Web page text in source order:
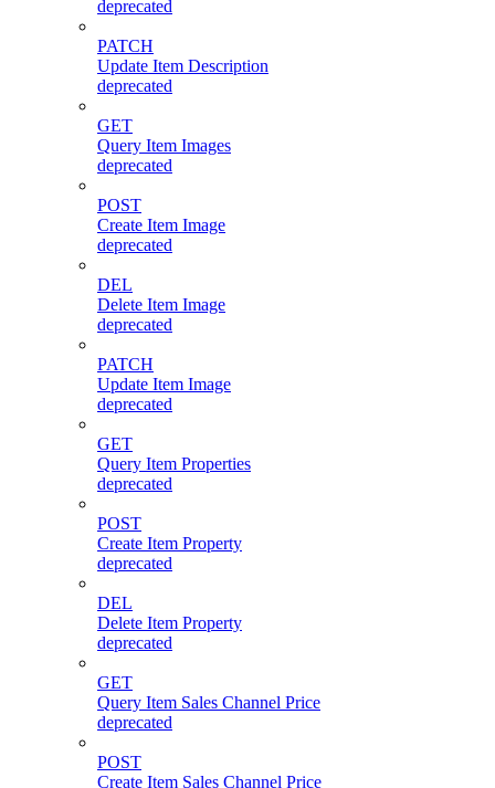
deprecated
PATCH
Update Item Description
deprecated
GET
Query Item Images
deprecated
POST
Create Item Image
deprecated
DEL
Delete Item Image
deprecated
PATCH
Update Item Image
deprecated
GET
Query Item Properties
deprecated
POST
Create Item Property
deprecated
DEL
Delete Item Property
deprecated
GET
Query Item Sales Channel Price
deprecated
POST
Create Item Sales Channel Price